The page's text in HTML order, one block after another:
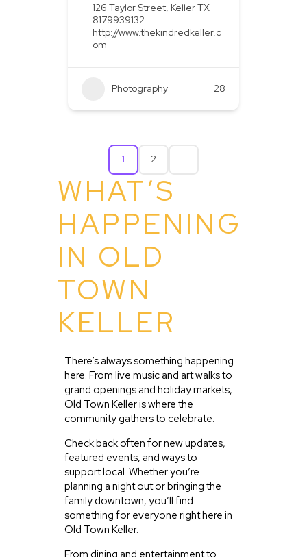
126 Taylor Street, Keller TX
8179939132
http://www.thekindredkeller.c
om
Photography 28
1 2
WHAT’S
HAPPENING
IN OLD
TOWN
KELLER
There’s always something happening
here. From live music and art walks to
grand openings and holiday markets,
Old Town Keller is where the
community gathers to celebrate.
Check back often for new updates,
featured events, and ways to
support local. Whether you’re
planning a night out or bringing the
family downtown, you’ll find
something for everyone right here in
Old Town Keller.